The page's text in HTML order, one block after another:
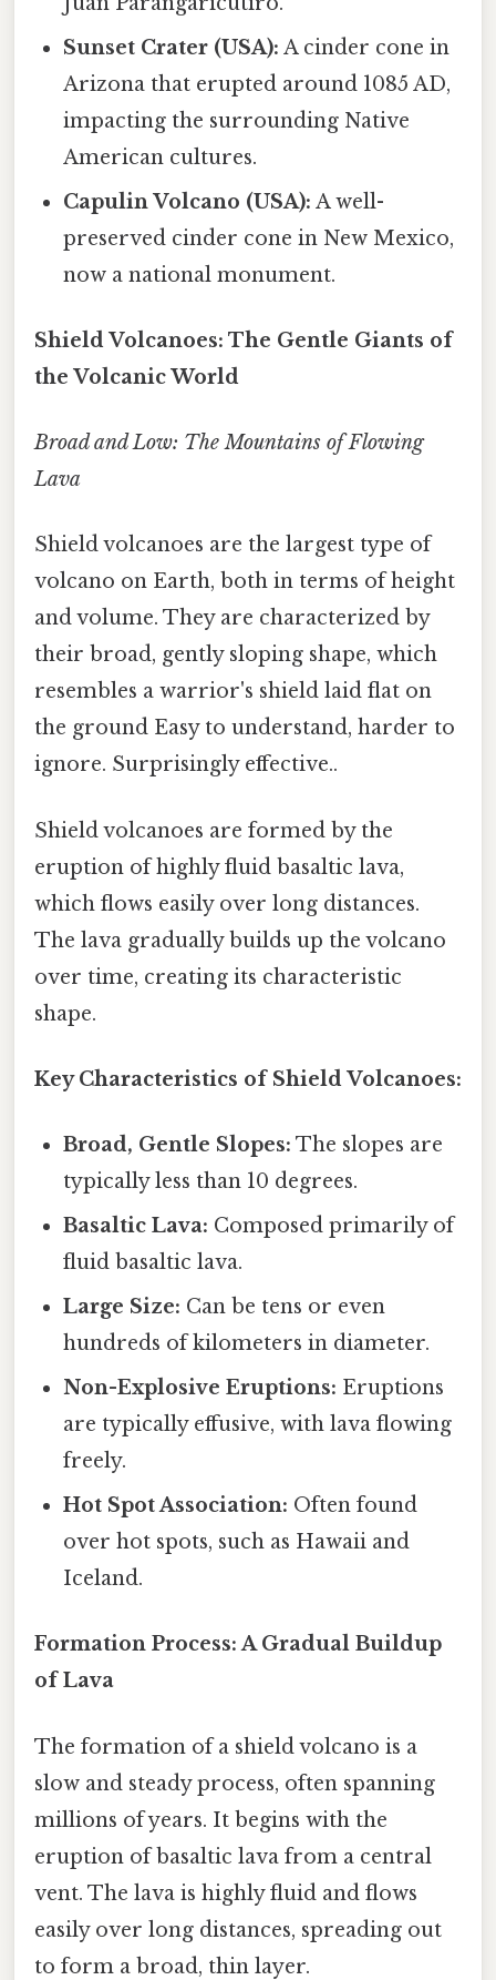
Sunset Crater (USA): A cinder cone in
Arizona that erupted around 1085 AD,
impacting the surrounding Native
American cultures.
Capulin Volcano (USA): A well-
preserved cinder cone in New Mexico,
now a national monument.
Shield Volcanoes: The Gentle Giants of
the Volcanic World
Broad and Low: The Mountains of Flowing
Lava
Shield volcanoes are the largest type of
volcano on Earth, both in terms of height
and volume. They are characterized by
their broad, gently sloping shape, which
resembles a warrior's shield laid flat on
the ground Easy to understand, harder to
ignore. Surprisingly effective..
Shield volcanoes are formed by the
eruption of highly fluid basaltic lava,
which flows easily over long distances.
The lava gradually builds up the volcano
over time, creating its characteristic
shape.
Key Characteristics of Shield Volcanoes:
Broad, Gentle Slopes: The slopes are
typically less than 10 degrees.
Basaltic Lava: Composed primarily of
fluid basaltic lava.
Large Size: Can be tens or even
hundreds of kilometers in diameter.
Non-Explosive Eruptions: Eruptions
are typically effusive, with lava flowing
freely.
Hot Spot Association: Often found
over hot spots, such as Hawaii and
Iceland.
Formation Process: A Gradual Buildup
of Lava
The formation of a shield volcano is a
slow and steady process, often spanning
millions of years. It begins with the
eruption of basaltic lava from a central
vent. The lava is highly fluid and flows
easily over long distances, spreading out
to form a broad, thin layer.